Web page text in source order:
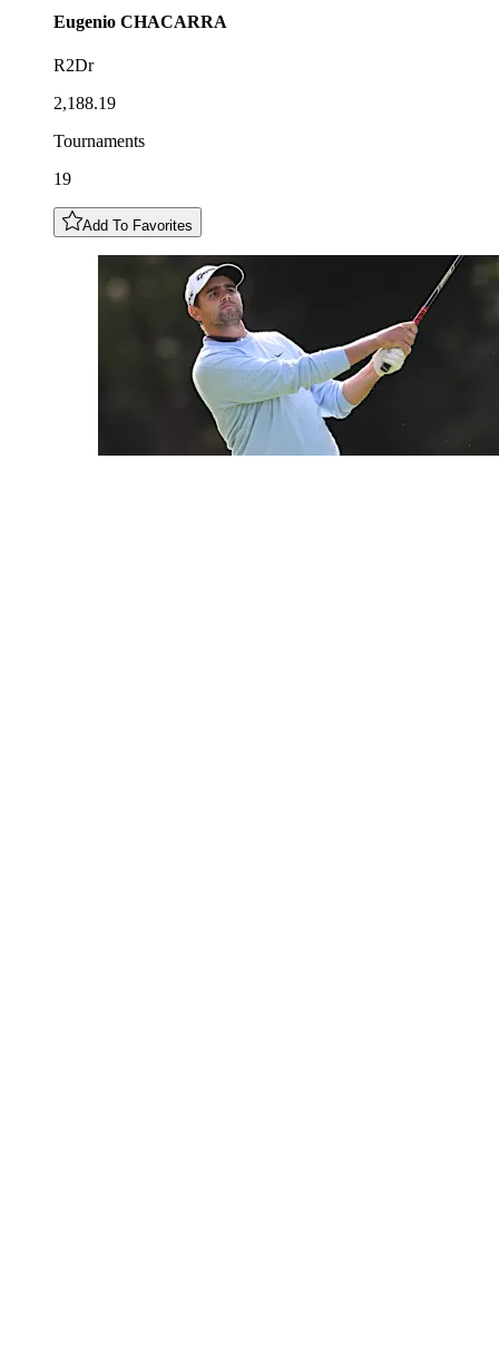
Eugenio CHACARRA
R2Dr
2,188.19
Tournaments
19
Add To Favorites